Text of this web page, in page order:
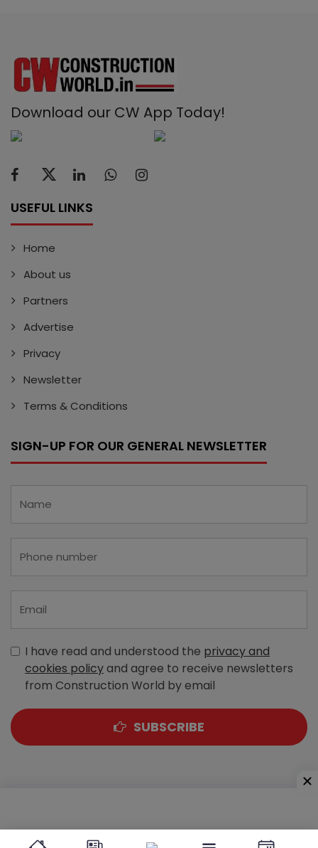
Download our CW App Today!
USEFUL LINKS
Home
About us
Partners
Advertise
Privacy
Newsletter
Terms & Conditions
SIGN-UP FOR OUR GENERAL NEWSLETTER
I have read and understood the privacy and
cookies policyand agree to receive newsletters
from Construction World by email
SUBSCRIBE
Sewri (West), Mumbai - 400 015, Maharashtra, India